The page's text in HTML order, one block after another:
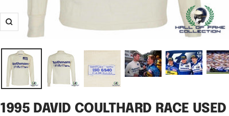
Zoom
1995 DAVID COULTHARD RACE USED